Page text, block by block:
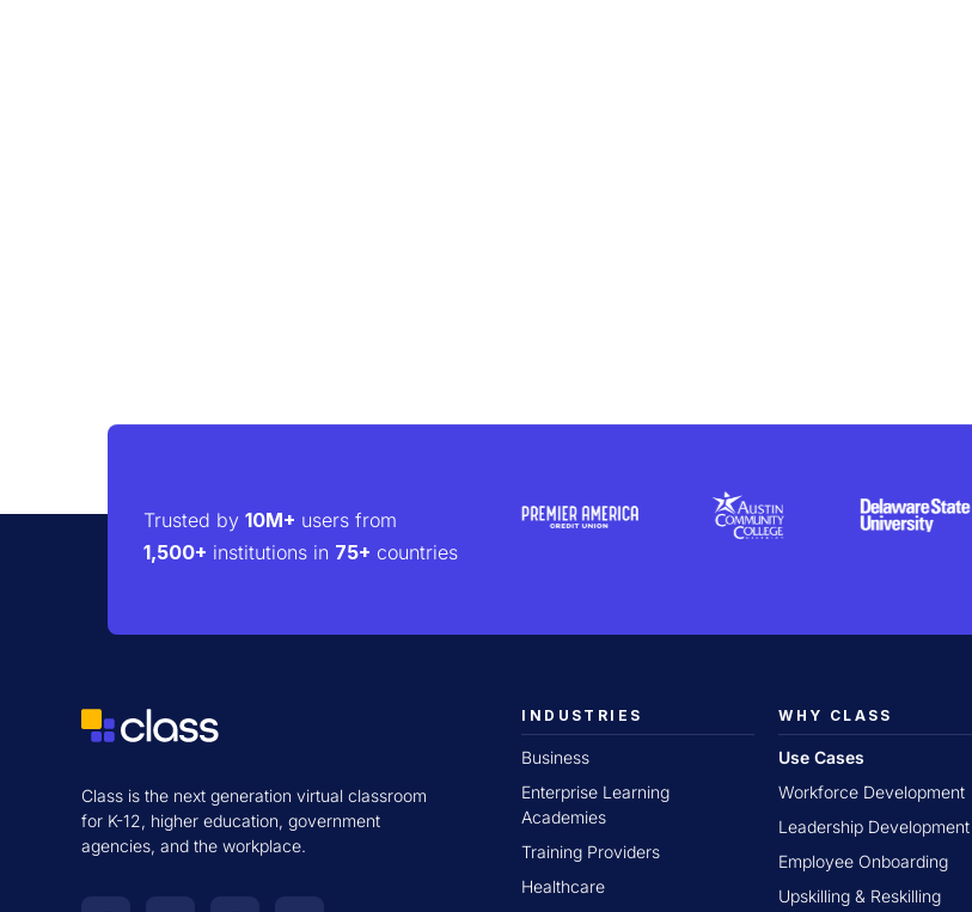
Trusted by 10M+ users from
1,500+ institutions in 75+ countries
Class is the next generation virtual classroom
for K-12, higher education, government
agencies, and the workplace.
INDUSTRIES
Business
Enterprise Learning
Academies
Training Providers
Healthcare
WHY CLASS
Use Cases
Workforce Development
Leadership Development
Employee Onboarding
Upskilling & Reskilling